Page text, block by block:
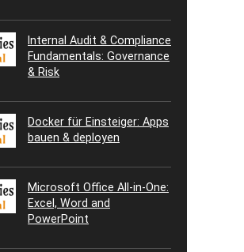
Internal Audit & Compliance
Fundamentals: Governance
& Risk
Docker für Einsteiger: Apps
bauen & deployen
Microsoft Office All-in-One:
Excel, Word and
PowerPoint